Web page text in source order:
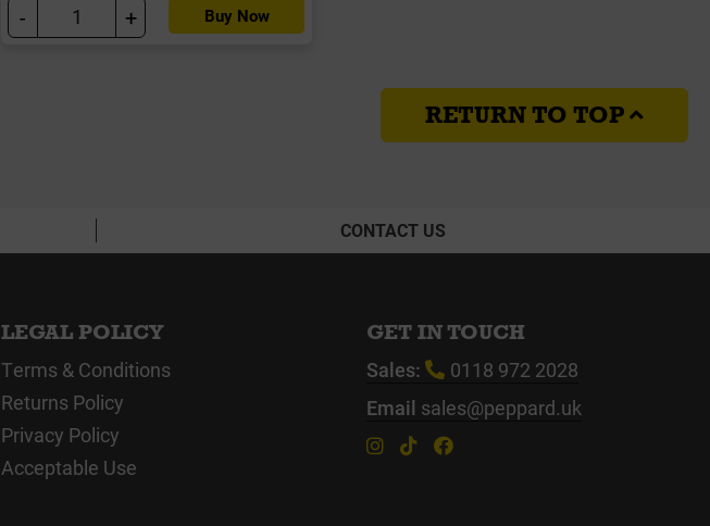
- + Buy Now
RETURN TO TOP
CONTACT US
LEGAL POLICY
Terms & Conditions
Returns Policy
Privacy Policy
Acceptable Use
GET IN TOUCH
Sales:
0118 972 2028
Email sales@peppard.uk